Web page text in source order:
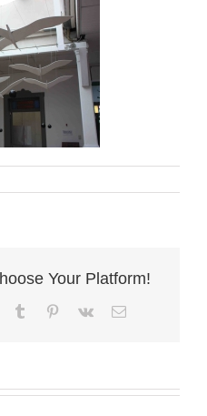
Your Platform!
Tumblr Pinterest
Vk Email